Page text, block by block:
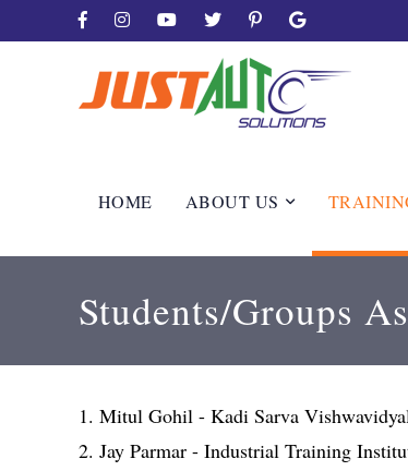
HOME ABOUT US
Students/Groups
1. Mitul Gohil - Kadi Sarva
2. Jay Parmar - Industrial Training